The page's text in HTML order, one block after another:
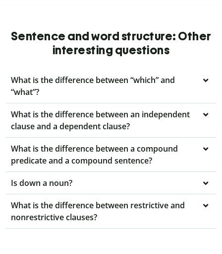
Sentence and word structure: Other
interesting questions
What is the difference between “which” and
“what”?
What is the difference between an independent
clause and a dependent clause?
What is the difference between a compound
predicate and a compound sentence?
Is down a noun?
What is the difference between restrictive and
nonrestrictive clauses?